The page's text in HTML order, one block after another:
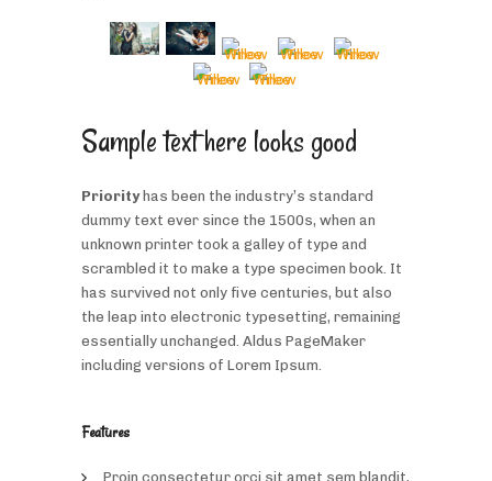
Sample text here looks good
Priorityhas been the industry’s standard
dummy text ever since the 1500s, when an
unknown printer took a galley of type and
scrambled it to make a type specimen book. It
has survived not only five centuries, but also
the leap into electronic typesetting, remaining
essentially unchanged. Aldus PageMaker
including versions of Lorem Ipsum.
Features
Proin consectetur orci sit amet sem blandit,